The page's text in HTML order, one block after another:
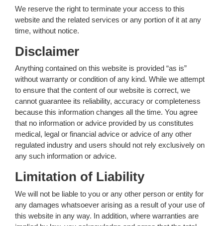
We reserve the right to terminate your access to this
website and the related services or any portion of it at any
time, without notice.
Disclaimer
Anything contained on this website is provided “as is”
without warranty or condition of any kind. While we attempt
to ensure that the content of our website is correct, we
cannot guarantee its reliability, accuracy or completeness
because this information changes all the time. You agree
that no information or advice provided by us constitutes
medical, legal or financial advice or advice of any other
regulated industry and users should not rely exclusively on
any such information or advice.
Limitation of Liability
We will not be liable to you or any other person or entity for
any damages whatsoever arising as a result of your use of
this website in any way. In addition, where warranties are